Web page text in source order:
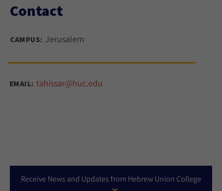
Contact
CAMPUS: Jerusalem
EMAIL: tahissar@huc.edu
Receive News and Updates from Hebrew Union College